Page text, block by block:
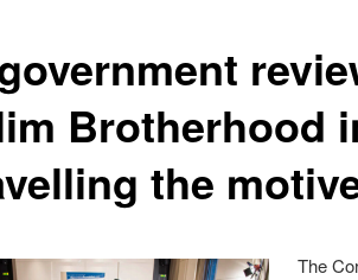
Brotherhood
the
The